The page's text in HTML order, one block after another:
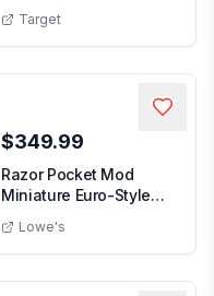
Target
$349.99
Razor Pocket Mod
Miniature Euro-Style
Lowe's